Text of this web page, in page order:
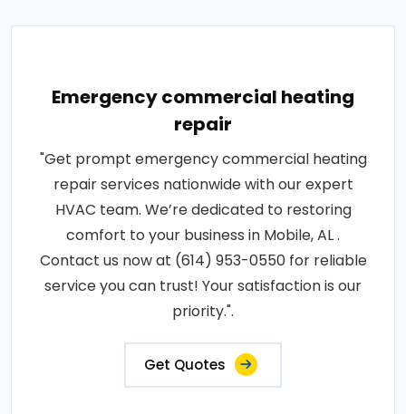
Emergency commercial heating
repair
"Get prompt emergency commercial heating
repair services nationwide with our expert
HVAC team. We’re dedicated to restoring
comfort to your business in Mobile, AL .
Contact us now at (614) 953-0550 for reliable
service you can trust! Your satisfaction is our
priority.".
Get Quotes